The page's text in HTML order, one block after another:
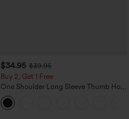
$34.95 $39.95
Buy 2, Get 1 Free
One Shoulder Long Sleeve Thumb Hole
Curved Hem High Low Quick Dry Yoga
Sports Top-Built-in Bra